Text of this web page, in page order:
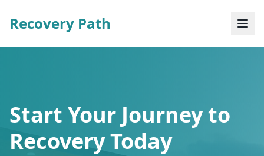
Recovery Path
Start Your Journey to
Recovery Today